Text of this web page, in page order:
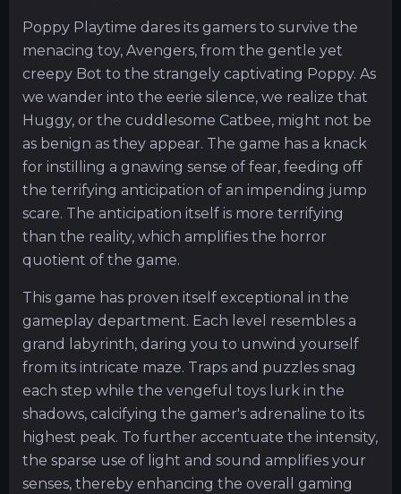
Poppy Playtime dares its gamers to survive the
menacing toy, Avengers, from the gentle yet
creepy Bot to the strangely captivating Poppy. As
we wander into the eerie silence, we realize that
Huggy, or the cuddlesome Catbee, might not be
as benign as they appear. The game has a knack
for instilling a gnawing sense of fear, feeding off
the terrifying anticipation of an impending jump
scare. The anticipation itself is more terrifying
than the reality, which amplifies the horror
quotient of the game.
This game has proven itself exceptional in the
gameplay department. Each level resembles a
grand labyrinth, daring you to unwind yourself
from its intricate maze. Traps and puzzles snag
each step while the vengeful toys lurk in the
shadows, calcifying the gamer's adrenaline to its
highest peak. To further accentuate the intensity,
the sparse use of light and sound amplifies your
senses, thereby enhancing the overall gaming